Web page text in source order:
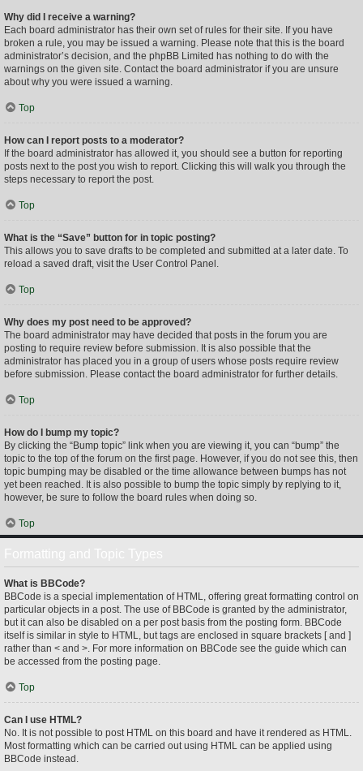
Why did I receive a warning?
Each board administrator has their own set of rules for their site. If you have
broken a rule, you may be issued a warning. Please note that this is the board
administrator’s decision, and the phpBB Limited has nothing to do with the
warnings on the given site. Contact the board administrator if you are unsure
about why you were issued a warning.
Top
How can I report posts to a moderator?
If the board administrator has allowed it, you should see a button for reporting
posts next to the post you wish to report. Clicking this will walk you through the
steps necessary to report the post.
Top
What is the “Save” button for in topic posting?
This allows you to save drafts to be completed and submitted at a later date. To
reload a saved draft, visit the User Control Panel.
Top
Why does my post need to be approved?
The board administrator may have decided that posts in the forum you are
posting to require review before submission. It is also possible that the
administrator has placed you in a group of users whose posts require review
before submission. Please contact the board administrator for further details.
Top
How do I bump my topic?
By clicking the “Bump topic” link when you are viewing it, you can “bump” the
topic to the top of the forum on the first page. However, if you do not see this, then
topic bumping may be disabled or the time allowance between bumps has not
yet been reached. It is also possible to bump the topic simply by replying to it,
however, be sure to follow the board rules when doing so.
Top
What is BBCode?
BBCode is a special implementation of HTML, offering great formatting control on
particular objects in a post. The use of BBCode is granted by the administrator,
but it can also be disabled on a per post basis from the posting form. BBCode
itself is similar in style to HTML, but tags are enclosed in square brackets [ and ]
rather than < and >. For more information on BBCode see the guide which can
be accessed from the posting page.
Top
Can I use HTML?
No. It is not possible to post HTML on this board and have it rendered as HTML.
Most formatting which can be carried out using HTML can be applied using
BBCode instead.